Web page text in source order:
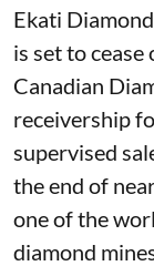
Ekati
is set to
Canadian
receivership
supervised
the end of
one of the
diamond